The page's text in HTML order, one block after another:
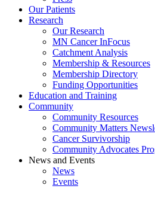
Our Patients
Research
Our Research
MN Cancer InFocus
Catchment Analysis
Membership & Resources
Membership Directory
Funding Opportunities
Education and Training
Community
Community Resources
Community Matters
Cancer Survivorship
Community Advocates
News and Events
News
Events